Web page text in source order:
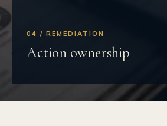
04 / REMEDIATION
Action ownership